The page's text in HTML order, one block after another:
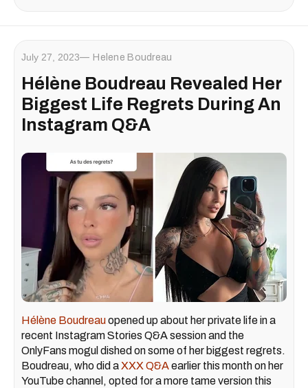
July 27, 2023 Helene Boudreau
Hélène Boudreau Revealed Her
Biggest Life Regrets During An
Instagram Q&A
Hélène Boudreauopened up about her private life in a
recent Instagram Stories Q&A session and the
OnlyFans mogul dished on some of her biggest regrets.
Boudreau, who did aXXX Q&Aearlier this month on her
YouTube channel, opted for a more tame version this